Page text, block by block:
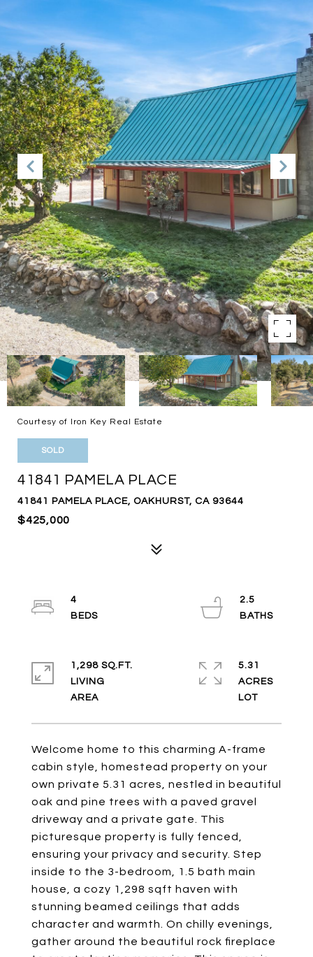
Courtesy of Iron Key Real Estate
SOLD
41841 PAMELA PLACE
41841 PAMELA PLACE, OAKHURST, CA 93644
$425,000
Welcome home to this charming A-frame
cabin style, homestead property on your
own private 5.31 acres, nestled in beautiful
oak and pine trees with a paved gravel
driveway and a private gate. This
picturesque property is fully fenced,
ensuring your privacy and security. Step
inside to the 3-bedroom, 1.5 bath main
house, a cozy 1,298 sqft haven with
stunning beamed ceilings that adds
character and warmth. On chilly evenings,
gather around the beautiful rock fireplace
4
2.5
1,298 SQ.FT.
LIVING
5.31
ACRES